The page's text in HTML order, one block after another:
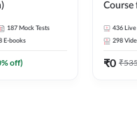
187 Mock Tests
E-books
% off)
Course
Adda
436 Live
298
₹0 ₹